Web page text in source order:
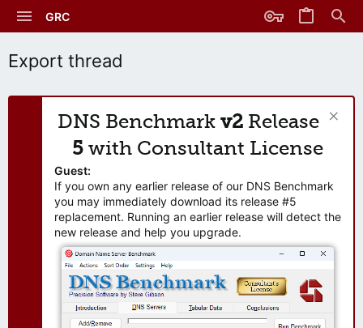
GRC
Export thread
DNS Benchmark v2 Release
5 with Consultant License
Guest:
If you own any earlier release of our DNS Benchmark
you may immediately download its release #5
replacement. Running an earlier release will detect the
new release and help you upgrade.